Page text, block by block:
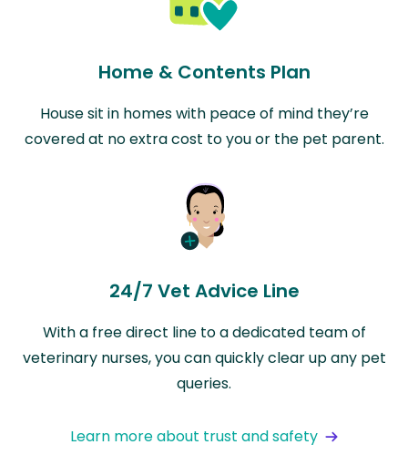
Home & Contents Plan
House sit in homes with peace of mind they’re
covered at no extra cost to you or the pet parent.
24/7 Vet Advice Line
With a free direct line to a dedicated team of
veterinary nurses, you can quickly clear up any pet
queries.
Learn more about trust and safety